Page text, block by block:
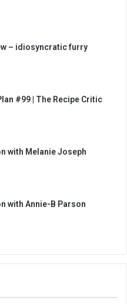
– idiosyncratic furry
#99 | The Recipe Critic
with Melanie Joseph
with Annie-B Parson